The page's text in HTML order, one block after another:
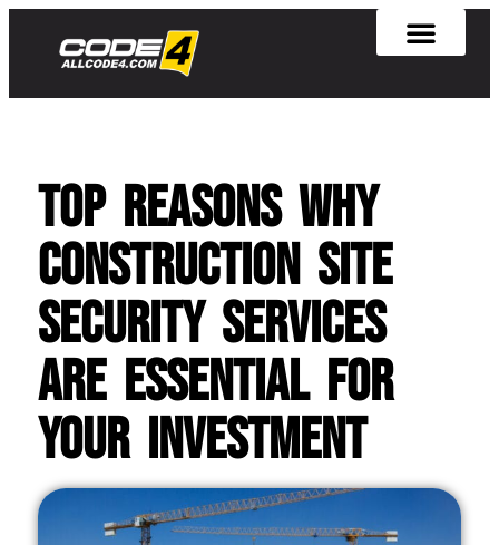
Top Reasons Why
Construction Site
Security Services
Are Essential for
Your Investment